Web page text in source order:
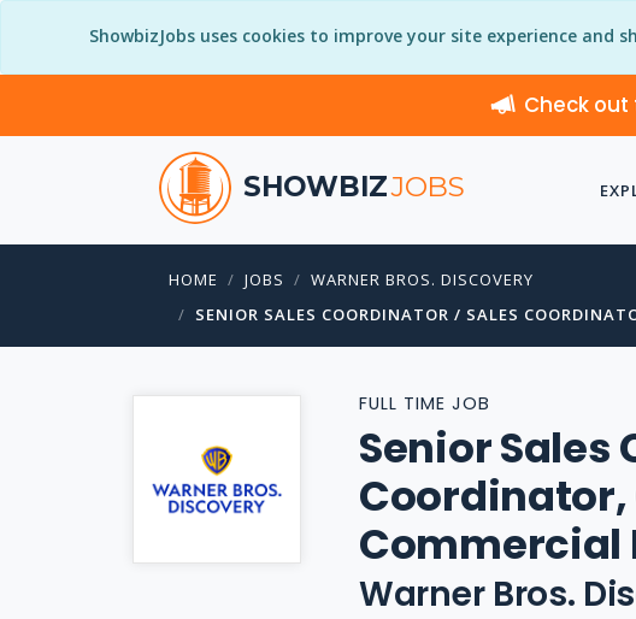
ShowbizJobs uses cookies to improve your site experience and
Check out
SHOWBIZJOBS
HOME JOBS
WARNER BROS. DISCOVERY
SENIOR SALES COORDINATOR / SALES
FULL TIME JOB
Senior Sales
Coordinator,
Warner Bros.